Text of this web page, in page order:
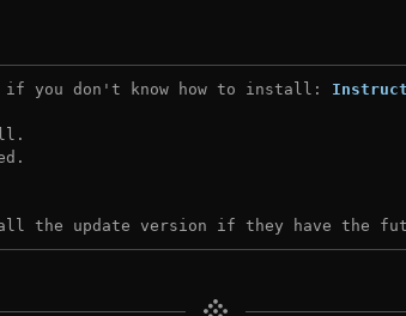
if you don't know how to install:
the update version if they have the